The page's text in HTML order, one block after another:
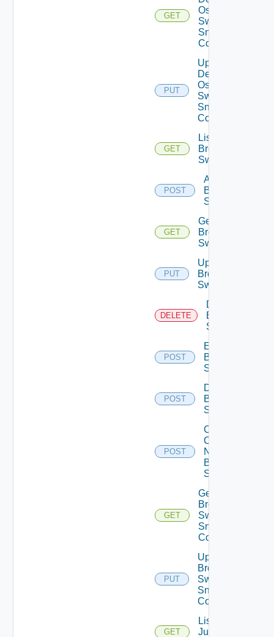
GET
Os10
Switch
Snmp
Config
PUT
Update
Dell
Os10
Switch
Snmp
Config
GET
List
Brocade
Switches
POST
Add
Brocade
Switch
GET
Get
Brocade
Switch
PUT
Update
Brocade
Switch
DELETE
Delete
Brocade
Switch
POST
Enable
Brocade
Switch
POST
Disable
Brocade
Switch
POST
Collect
Config
Now
Brocade
Switch
GET
Get
Brocade
Switch
Snmp
Config
PUT
Update
Brocade
Switch
Snmp
Config
GET
List
Juniper